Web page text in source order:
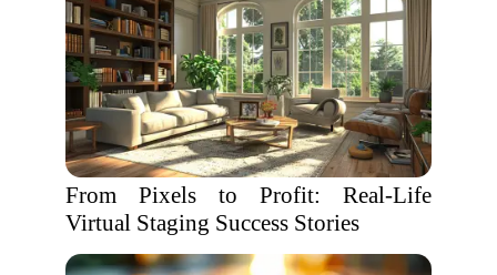
From Pixels to Profit: Real-Life
Virtual Staging Success Stories